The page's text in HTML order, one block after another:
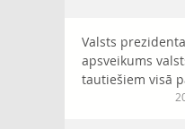
Valsts
apsveikums
tautiešiem visā